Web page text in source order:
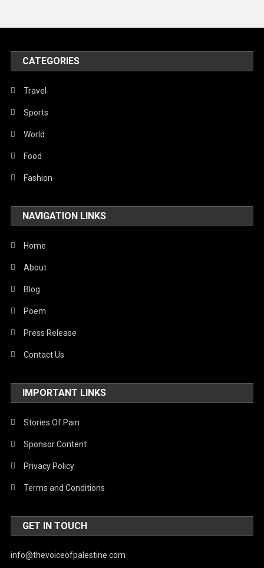
United Nations
World
CATEGORIES
Travel
Sports
World
Food
Fashion
NAVIGATION LINKS
Home
About
Blog
Poem
Press Release
Contact Us
IMPORTANT LINKS
Stories Of Pain
Sponsor Content
Privacy Policy
Terms and Conditions
GET IN TOUCH
info@thevoiceofpalestine.com